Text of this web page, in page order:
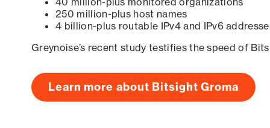
250 million-plus host names
4 billion-plus routable IPv4 and IPv6
Greynoise’s recent study testifies the speed of
Learn more about Bitsight Groma